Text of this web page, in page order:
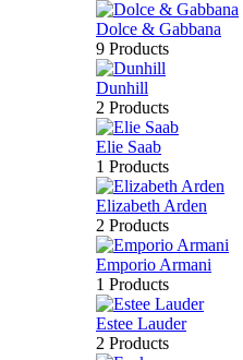
Dolce & Gabbana
9 Products
Dunhill
2 Products
Elie Saab
1 Products
Elizabeth Arden
2 Products
Emporio Armani
1 Products
Estee Lauder
2 Products